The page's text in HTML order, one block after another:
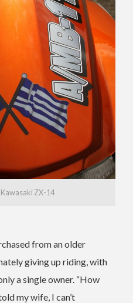
ZX-14
from an older
giving up riding, with
a single owner. “How
my wife, I can’t